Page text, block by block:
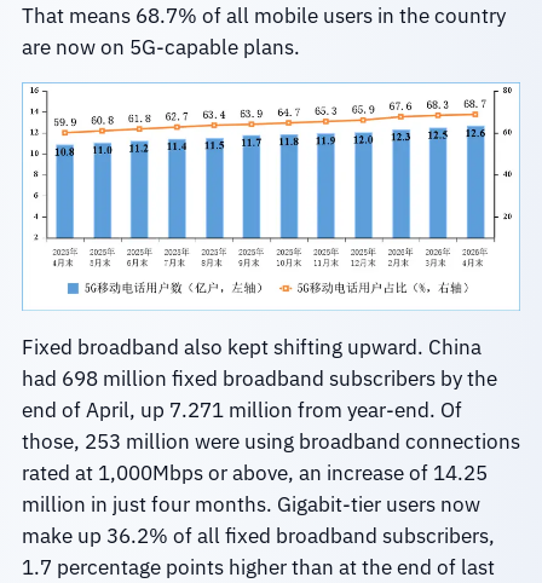
That means 68.7% of all mobile users in the country
are now on 5G-capable plans.
Fixed broadband also kept shifting upward. China
had 698 million fixed broadband subscribers by the
end of April, up 7.271 million from year-end. Of
those, 253 million were using broadband connections
rated at 1,000Mbps or above, an increase of 14.25
million in just four months. Gigabit-tier users now
make up 36.2% of all fixed broadband subscribers,
1.7 percentage points higher than at the end of last